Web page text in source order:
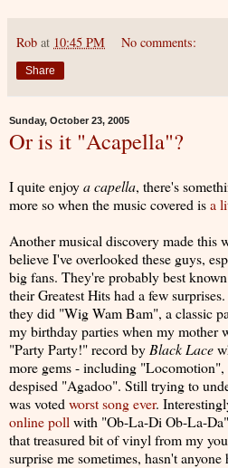
Rob at 10:45 PM No comments:
Share
Sunday, October 23, 2005
Or is it "Acapella"?
I quite enjoya capella, there's
more so when the music covered isa
Another musical discovery made this
believe I've overlooked these guys,
big fans. They're probably best
their Greatest Hits had a few
they did "Wig Wam Bam", a classic
my birthday parties when my mother
"Party Party!" record by Black Lace
more gems - including
despised "Agadoo". Still trying to
was voted worst song ever.
online poll with "Ob-La-Di Ob-La-
that treasured bit of vinyl from my
surprise me sometimes, hasn't